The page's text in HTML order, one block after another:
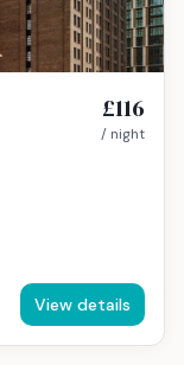
£116
/ night
View details